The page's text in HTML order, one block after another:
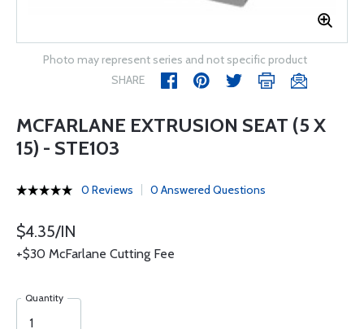
Photo may represent series and not specific product
SHARE
MCFARLANE EXTRUSION SEAT (5 X
15) - STE103
0 Reviews 0 Answered Questions
$4.35/IN
+$30 McFarlane Cutting Fee
Quantity